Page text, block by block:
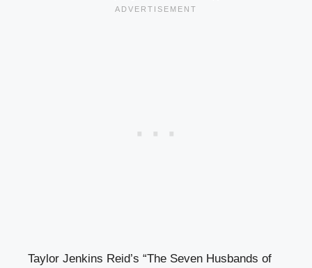
Taylor Jenkins Reid’s “The Seven Husbands of